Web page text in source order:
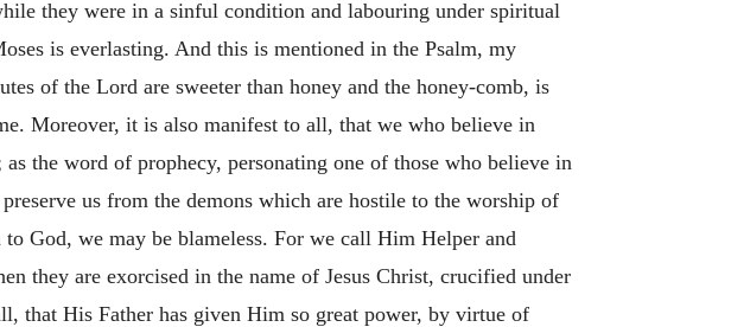
they were in a sinful condition and labouring under spiritual
is everlasting. And this is mentioned in the Psalm, my
of the Lord are sweeter than honey and the honey-comb, is
Moreover, it is also manifest to all, that we who believe in
the word of prophecy, personating one of those who believe in
us from the demons which are hostile to the worship of
God, we may be blameless. For we call Him Helper and
they are exorcised in the name of Jesus Christ, crucified under
that His Father has given Him so great power, by virtue of